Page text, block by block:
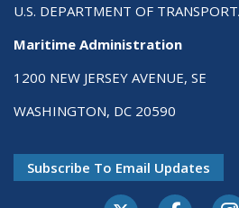
U.S. DEPARTMENT OF
Maritime Administration
1200 NEW JERSEY AVENUE, SE
WASHINGTON, DC 20590
Subscribe To Email Updates